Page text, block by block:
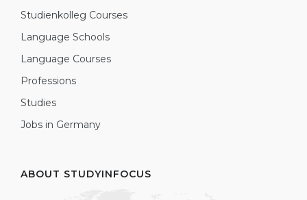
Studienkolleg Courses
Language Schools
Language Courses
Professions
Studies
Jobs in Germany
ABOUT STUDYINFOCUS